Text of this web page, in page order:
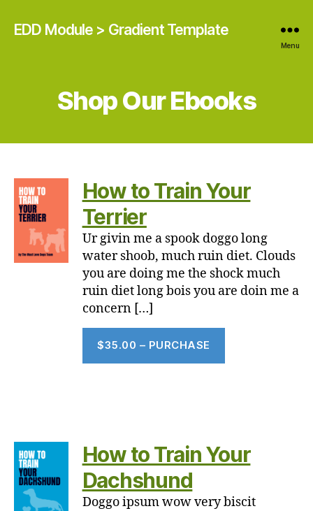
EDD Module > Gradient Template
Menu
Shop Our Ebooks
How to Train Your
Terrier
Ur givin me a spook doggo long
water shoob, much ruin diet. Clouds
you are doing me the shock much
ruin diet long bois you are doin me a
concern […]
$35.00 – PURCHASE
How to Train Your
Dachshund
Doggo ipsum wow very biscit